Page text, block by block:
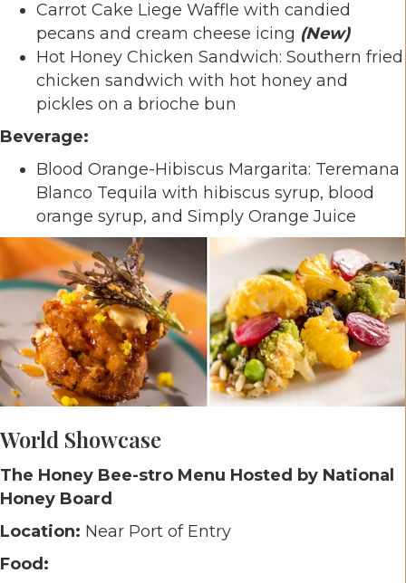
Carrot Cake Liege Waffle with candied
pecans and cream cheese icing (New)
Hot Honey Chicken Sandwich: Southern fried
chicken sandwich with hot honey and
pickles on a brioche bun
Beverage:
Blood Orange-Hibiscus Margarita: Teremana
Blanco Tequila with hibiscus syrup, blood
orange syrup, and Simply Orange Juice
World Showcase
The Honey Bee-stro Menu Hosted by National
Honey Board
Location: Near Port of Entry
Food: